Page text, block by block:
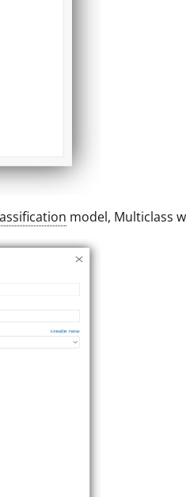
model, Multiclass